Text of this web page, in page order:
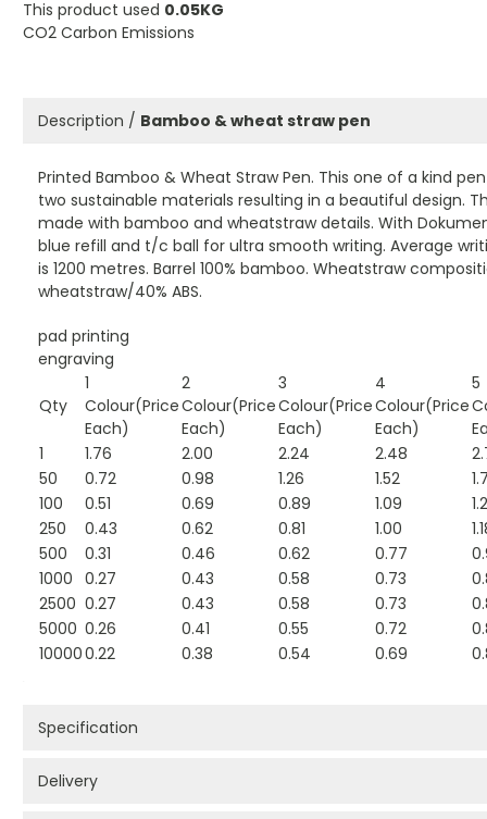
This product used 0.05KG
CO2 Carbon Emissions
Description / Bamboo & wheat straw pen
Printed Bamboo & Wheat Straw Pen. This one of a kind
two sustainable materials resulting in a beautiful design.
made with bamboo and wheatstraw details. With
blue refill and t/c ball for ultra smooth writing. Average
is 1200 metres. Barrel 100% bamboo. Wheatstraw
wheatstraw/40% ABS.
pad printing
engraving
Qty
1
Colour(Price
Each)
2
Colour(Price
Each)
3
Colour(Price
Each)
4
Colour(Price
Each)
5
1
1.76 2.00 2.24 2.48
50
0.72 0.98 1.26 1.52
100
0.51 0.69 0.89 1.09
250
0.43 0.62 0.81 1.00
500
0.31 0.46 0.62 0.77
1000 0.27 0.43 0.58 0.73
2500 0.27 0.43 0.58 0.73
5000 0.26 0.41 0.55 0.72
100000.22 0.38 0.54 0.69
Specification
Delivery